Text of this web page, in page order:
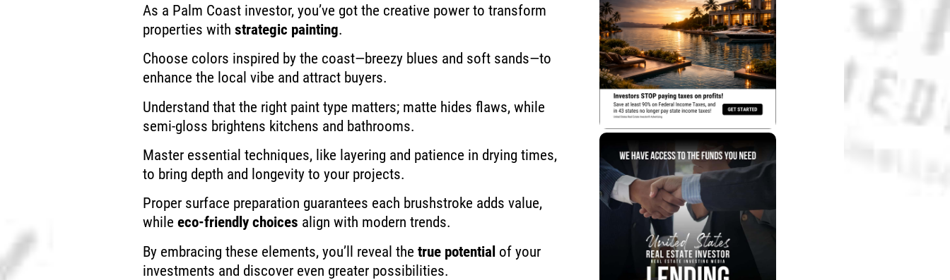
As a Palm Coast investor, you’ve got the creative power to transform
properties withstrategic painting.
Choose colors inspired by the coast—breezy blues and soft sands—to
enhance the local vibe and attract buyers.
Understand that the right paint type matters; matte hides flaws, while
semi-gloss brightens kitchens and bathrooms.
Master essential techniques, like layering and patience in drying times,
to bring depth and longevity to your projects.
Proper surface preparation guarantees each brushstroke adds value,
whileeco-friendly choices align with modern trends.
By embracing these elements, you’ll reveal thetrue potential of your
investments and discover even greater possibilities.